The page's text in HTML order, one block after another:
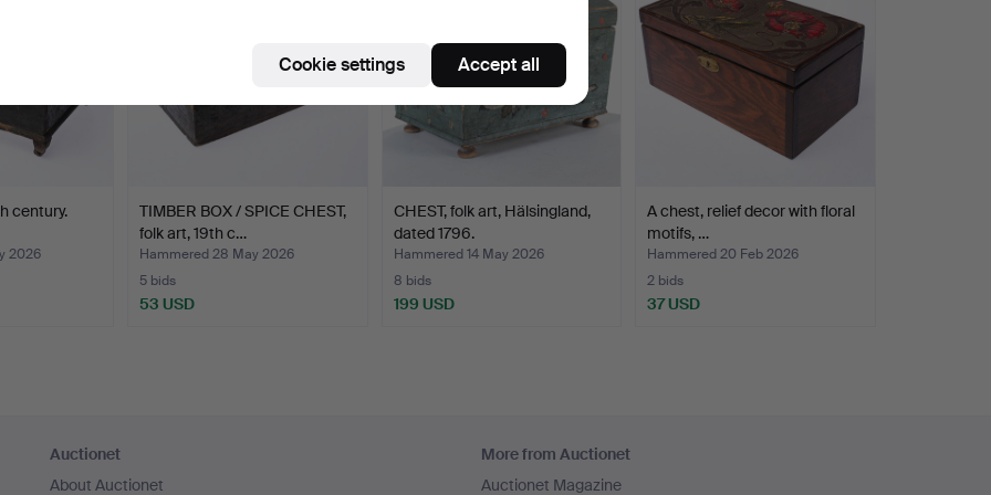
century.
2026
TIMBER BOX / SPICE CHEST,
folk art, 19th c…
Hammered 28 May 2026
5 bids
53 USD
CHEST, folk art, Hälsingland,
dated 1796.
Hammered 14 May 2026
8 bids
199 USD
A chest, relief decor with floral
motifs, …
Hammered 20 Feb 2026
2 bids
37 USD
Auctionet
About Auctionet
More from Auctionet
Auctionet Magazine
Cookie settings Accept all